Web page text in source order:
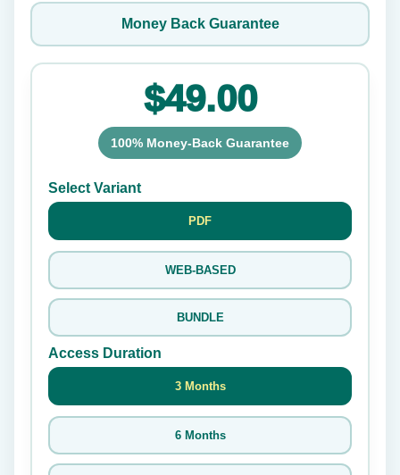
Money Back Guarantee
$49.00
100% Money-Back Guarantee
Select Variant
PDF
WEB-BASED
BUNDLE
Access Duration
3 Months
6 Months